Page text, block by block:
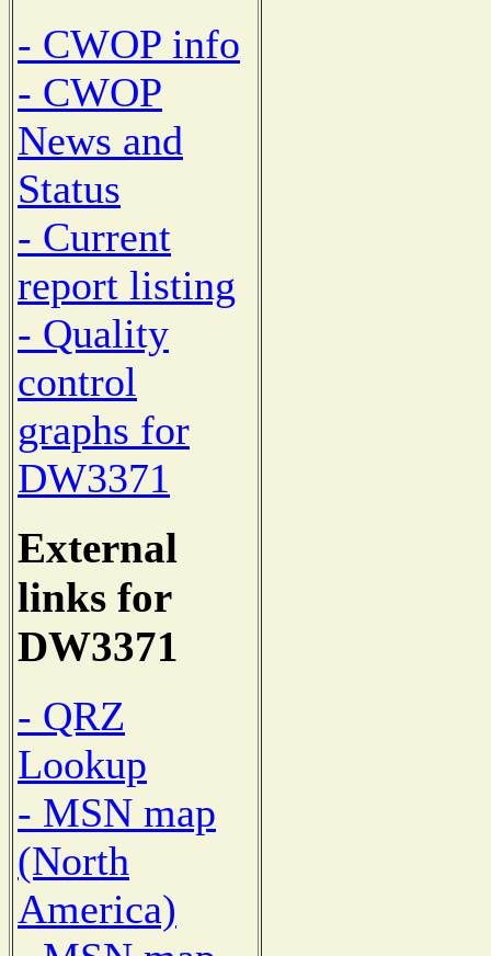
- CWOP info
- CWOP
News and
Status
- Current
report listing
- Quality
control
graphs for
DW3371
External
links for
DW3371
- QRZ
Lookup
- MSN map
(North
America)